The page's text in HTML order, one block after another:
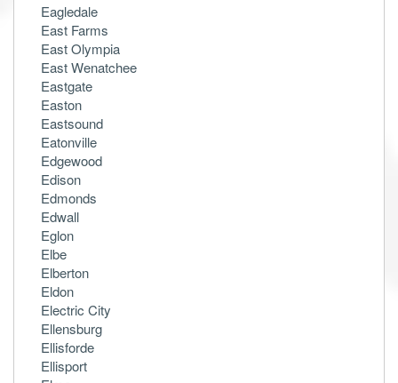
Eagledale
East Farms
East Olympia
East Wenatchee
Eastgate
Easton
Eastsound
Eatonville
Edgewood
Edison
Edmonds
Edwall
Eglon
Elbe
Elberton
Eldon
Electric City
Ellensburg
Ellisforde
Ellisport